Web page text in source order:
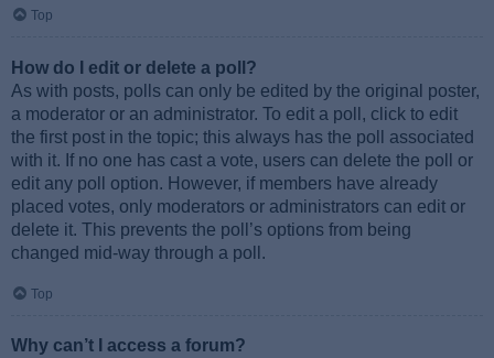
Top
How do I edit or delete a poll?
As with posts, polls can only be edited by the original poster,
a moderator or an administrator. To edit a poll, click to edit
the first post in the topic; this always has the poll associated
with it. If no one has cast a vote, users can delete the poll or
edit any poll option. However, if members have already
placed votes, only moderators or administrators can edit or
delete it. This prevents the poll’s options from being
changed mid-way through a poll.
Top
Why can’t I access a forum?